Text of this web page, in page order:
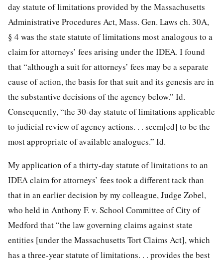
day statute of limitations provided by the Massachusetts
Administrative Procedures Act, Mass. Gen. Laws ch. 30A,
§ 4 was the state statute of limitations most analogous to a
claim for attorneys’ fees arising under the IDEA. I found
that “although a suit for attorneys’ fees may be a separate
cause of action, the basis for that suit and its genesis are in
the substantive decisions of the agency below.” Id.
Consequently, “the 30-day statute of limitations applicable
to judicial review of agency actions. . . seem[ed] to be the
most appropriate of available analogues.” Id.
My application of a thirty-day statute of limitations to an
IDEA claim for attorneys’ fees took a different tack than
that in an earlier decision by my colleague, Judge Zobel,
who held in Anthony F. v. School Committee of City of
Medford that “the law governing claims against state
entities [under the Massachusetts Tort Claims Act], which
has a three-year statute of limitations. . . provides the best